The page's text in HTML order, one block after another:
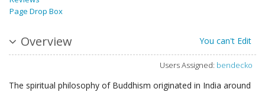
Page Drop Box
Overview You can't Edit
Users Assigned: bendecko
The spiritual philosophy of Buddhism originated in India around